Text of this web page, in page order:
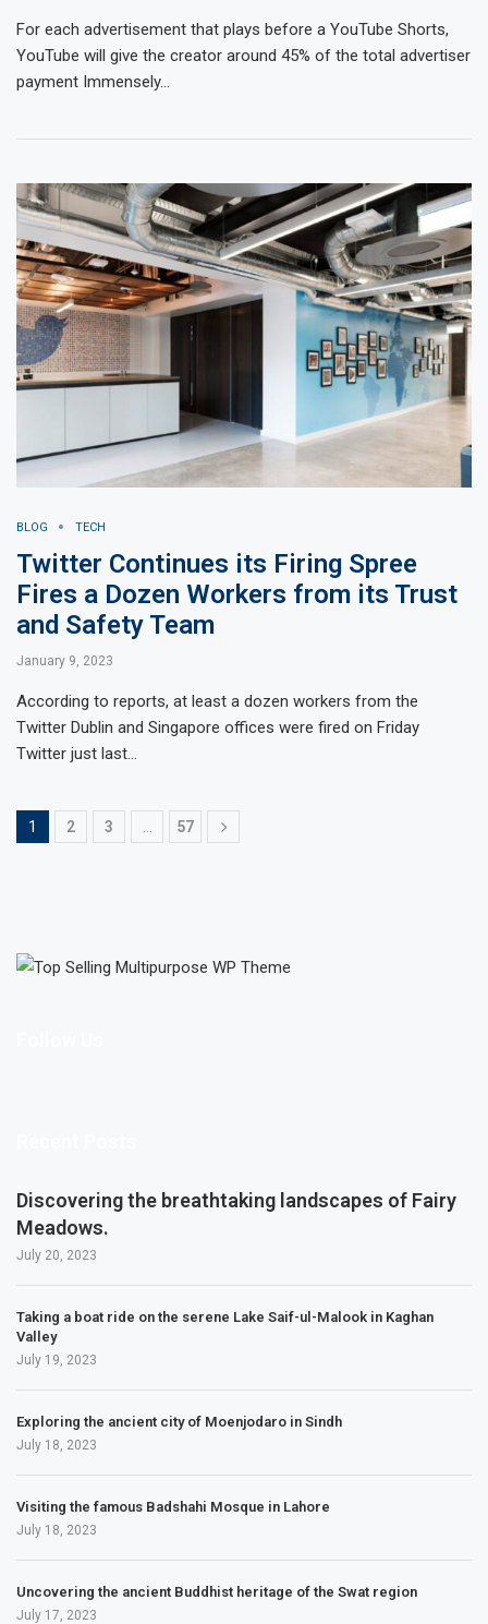
For each advertisement that plays before a YouTube Shorts,
YouTube will give the creator around 45% of the total advertiser
payment Immensely…
BLOG TECH
Twitter Continues its Firing Spree
Fires a Dozen Workers from its Trust
and Safety Team
January 9, 2023
According to reports, at least a dozen workers from the
Twitter Dublin and Singapore offices were fired on Friday
Twitter just last…
1 2 3 57
Discovering the breathtaking landscapes of Fairy
Meadows.
July 20, 2023
Taking a boat ride on the serene Lake Saif-ul-Malook in Kaghan
Valley
July 19, 2023
Exploring the ancient city of Moenjodaro in Sindh
July 18, 2023
Visiting the famous Badshahi Mosque in Lahore
July 18, 2023
Uncovering the ancient Buddhist heritage of the Swat region
July 17, 2023